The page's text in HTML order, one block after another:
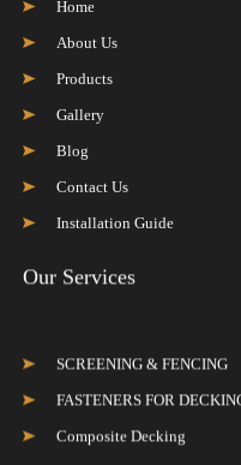
Home
About Us
Products
Gallery
Blog
Contact Us
Installation Guide
Our Services
SCREENING & FENCING
FASTENERS FOR
Composite Decking